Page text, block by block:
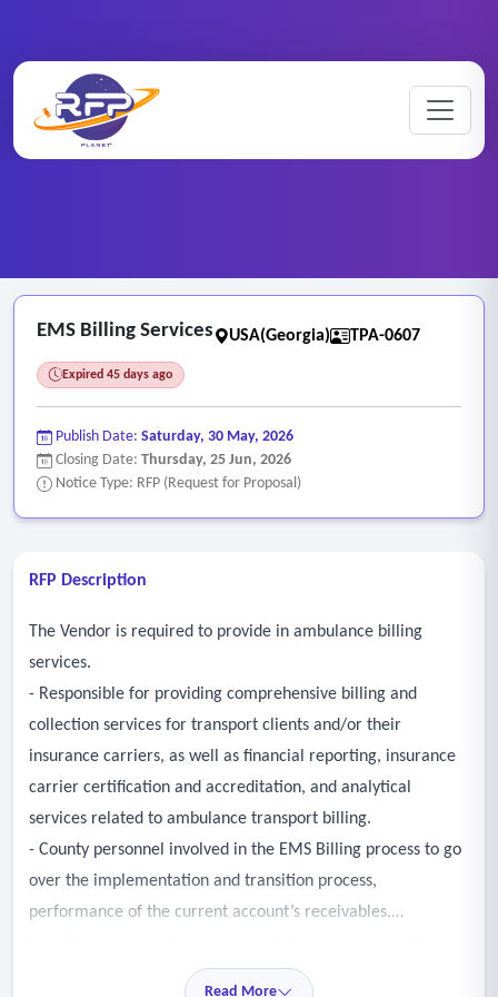
RFP Categories
EMS Billing Services USA(Georgia) TPA-0607
Expired 45 days ago
Publish Date: Saturday, 30 May, 2026
Closing Date: Thursday, 25 Jun, 2026
Notice Type: RFP (Request for Proposal)
RFP Description
The Vendor is required to provide in ambulance billing
services.
- Responsible for providing comprehensive billing and
collection services for transport clients and/or their
insurance carriers, as well as financial reporting, insurance
carrier certification and accreditation, and analytical
services related to ambulance transport billing.
- County personnel involved in the EMS Billing process to go
over the implementation and transition process,
performance of the current account’s receivables,
weaknesses, and opportunities for improved performance.
Read More